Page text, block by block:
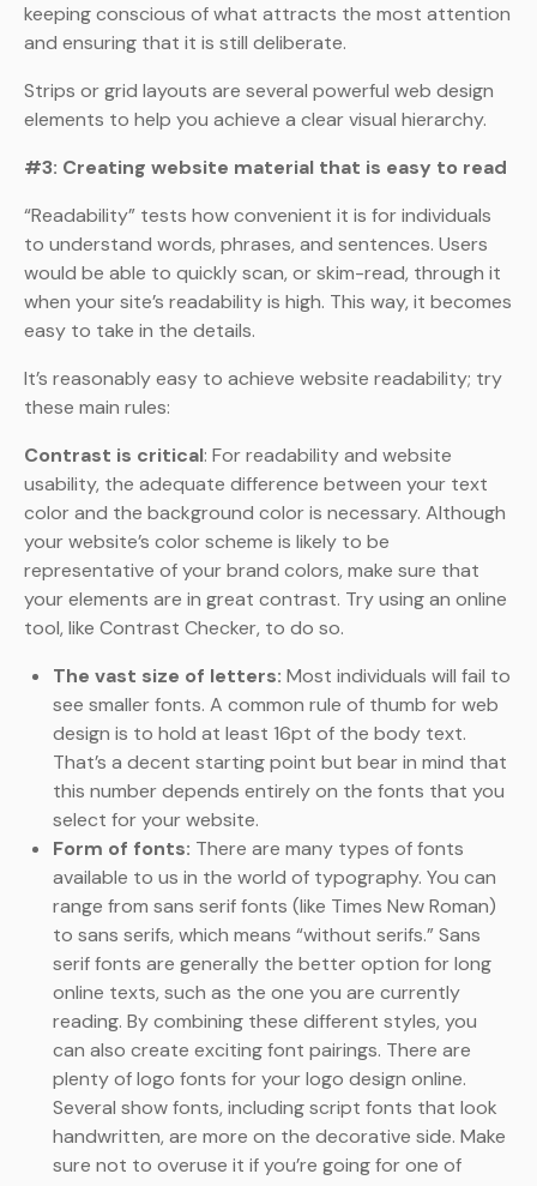
keeping conscious of what attracts the most attention
and ensuring that it is still deliberate.
Strips or grid layouts are several powerful web design
elements to help you achieve a clear visual hierarchy.
#3: Creating website material that is easy to read
“Readability” tests how convenient it is for individuals
to understand words, phrases, and sentences. Users
would be able to quickly scan, or skim-read, through it
when your site’s readability is high. This way, it becomes
easy to take in the details.
It’s reasonably easy to achieve website readability; try
these main rules:
Contrast is critical: For readability and website
usability, the adequate difference between your text
color and the background color is necessary. Although
your website’s color scheme is likely to be
representative of your brand colors, make sure that
your elements are in great contrast. Try using an online
tool, like Contrast Checker, to do so.
The vast size of letters: Most individuals will fail to
see smaller fonts. A common rule of thumb for web
design is to hold at least 16pt of the body text.
That’s a decent starting point but bear in mind that
this number depends entirely on the fonts that you
select for your website.
Form of fonts: There are many types of fonts
available to us in the world of typography. You can
range from sans serif fonts (like Times New Roman)
to sans serifs, which means “without serifs.” Sans
serif fonts are generally the better option for long
online texts, such as the one you are currently
reading. By combining these different styles, you
can also create exciting font pairings. There are
plenty of logo fonts for your logo design online.
Several show fonts, including script fonts that look
handwritten, are more on the decorative side. Make
sure not to overuse it if you’re going for one of